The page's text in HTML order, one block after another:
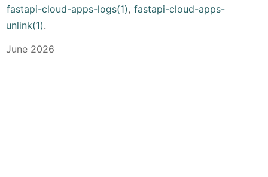
fastapi-cloud-apps-logs(1), fastapi-cloud-apps-
unlink(1).
June 2026